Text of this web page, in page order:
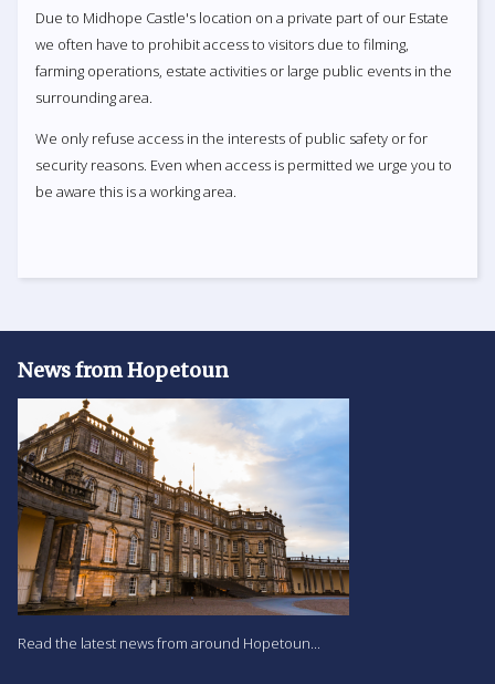
Due to Midhope Castle's location on a private part of our Estate
we often have to prohibit access to visitors due to filming,
farming operations, estate activities or large public events in the
surrounding area.
We only refuse access in the interests of public safety or for
security reasons. Even when access is permitted we urge you to
be aware this is a working area.
News from Hopetoun
Read the latest news from around Hopetoun...